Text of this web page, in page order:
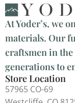
At Yoder’s, we
materials. Our
craftsmen in
generations to
Store Location
57965 CO-69